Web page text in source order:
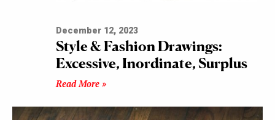
December 12, 2023
Style & Fashion Drawings:
Excessive, Inordinate, Surplus
Read More »